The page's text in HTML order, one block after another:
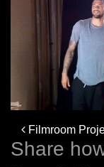
Post
navigation
Filmroom
Share